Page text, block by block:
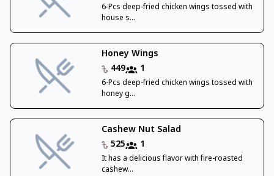
6-Pcs deep-fried chicken wings tossed with
house s...
Honey Wings
449
1
6-Pcs deep-fried chicken wings tossed with
honey g...
Cashew Nut Salad
525
1
It has a delicious flavor with fire-roasted
cashew...